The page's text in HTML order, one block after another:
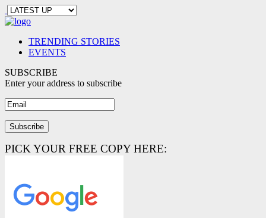
TRENDING STORIES
EVENTS
SUBSCRIBE
Enter your address to subscribe
PICK YOUR FREE COPY HERE: